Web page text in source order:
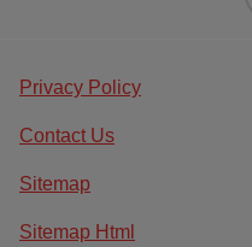
Privacy Policy
Contact Us
Sitemap
Sitemap Html